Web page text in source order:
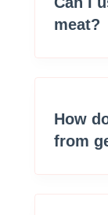
meat?
How
from